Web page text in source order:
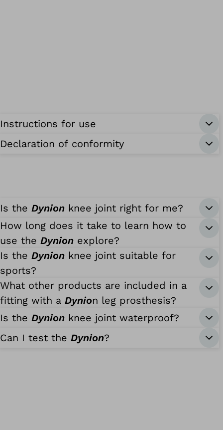
Instructions for use
Declaration of conformity
Is the Dynion knee joint right for me?
How long does it take to learn how to
use the Dynion explore?
Is the Dynion knee joint suitable for
sports?
What other products are included in a
fitting with a Dynion leg prosthesis?
Is the Dynion knee joint waterproof?
Can I test the Dynion?